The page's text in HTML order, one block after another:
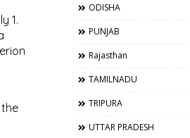
1.
ODISHA
PUNJAB
Rajasthan
TAMILNADU
TRIPURA
UTTAR PRADESH